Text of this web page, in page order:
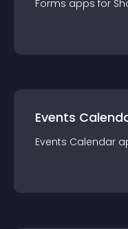
Forms apps for
Events
Events Calendar